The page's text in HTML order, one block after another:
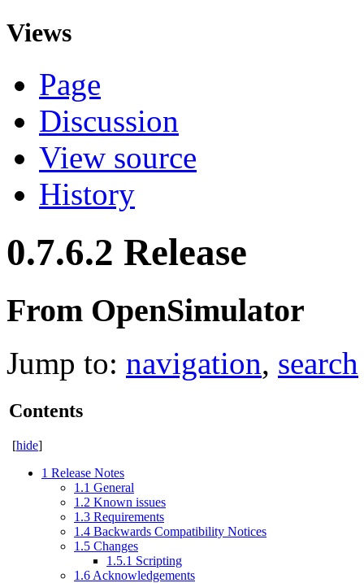
Views
Page
Discussion
View source
History
0.7.6.2 Release
From OpenSimulator
Jump to: navigation, search
Contents
[hide]
1 Release Notes
1.1 General
1.2 Known issues
1.3 Requirements
1.4 Backwards Compatibility Notices
1.5 Changes
1.5.1 Scripting
1.6 Acknowledgements